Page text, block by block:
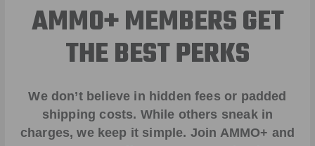
AMMO+ MEMBERS GET
THE BEST PERKS
We don’t believe in hidden fees or padded
shipping costs. While others sneak in
charges, we keep it simple. Join AMMO+ and